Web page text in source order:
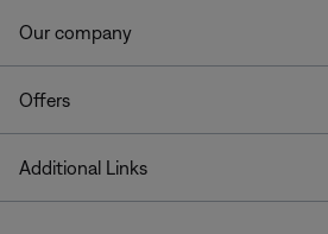
Our company
Offers
Additional Links